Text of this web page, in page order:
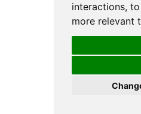
interactions, to
more relevant